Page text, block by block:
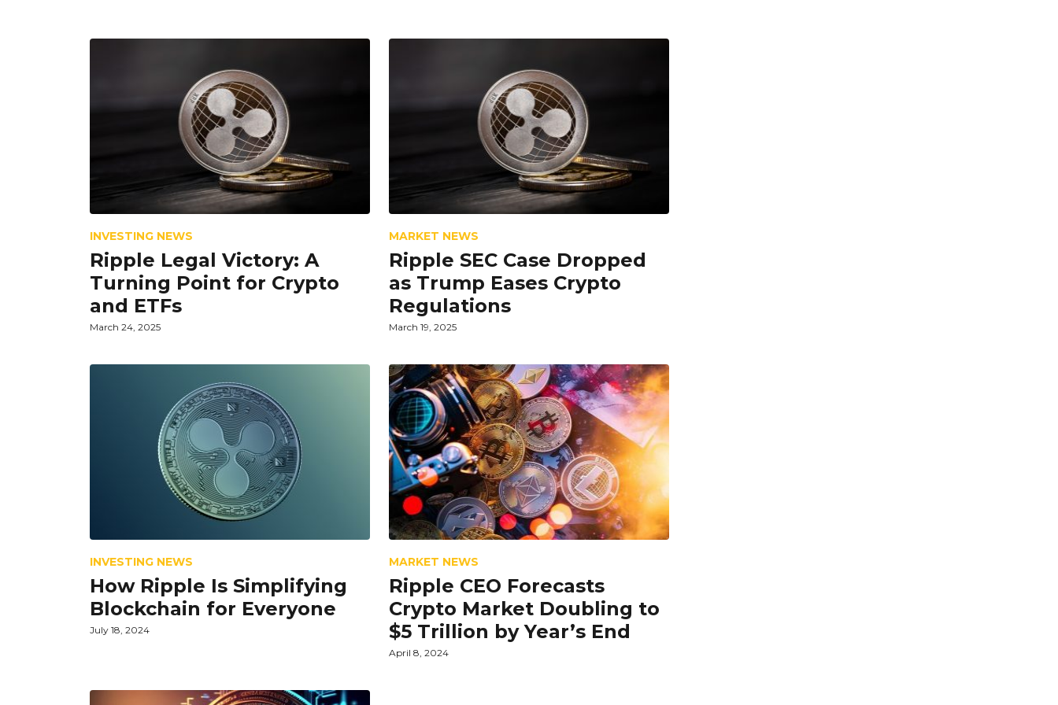
INVESTING NEWS
Ripple Legal Victory: A
Turning Point for Crypto
and ETFs
March 24, 2025
MARKET NEWS
Ripple SEC Case Dropped
as Trump Eases Crypto
Regulations
March 19, 2025
INVESTING NEWS
How Ripple Is Simplifying
Blockchain for Everyone
July 18, 2024
MARKET NEWS
Ripple CEO Forecasts
Crypto Market Doubling to
$5 Trillion by Year’s End
April 8, 2024